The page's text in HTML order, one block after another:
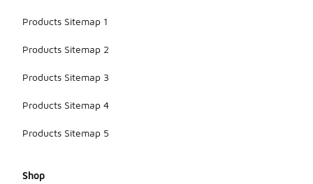
Products Sitemap 1
Products Sitemap 2
Products Sitemap 3
Products Sitemap 4
Products Sitemap 5
Shop